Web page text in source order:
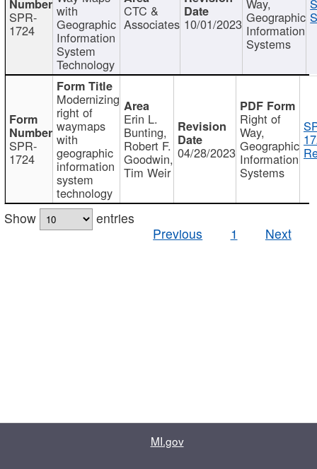
SPR-
1724
with
Geographic
Information
System
Technology
CTC &
Associates 10/01/2023 Geographic
Information
Systems
SPR-
1724
Modernizing
right of
waymaps
with
geographic
information
system
technology
Erin L.
Bunting,
Robert F.
Goodwin,
Tim Weir
04/28/2023
Right of
Way,
Geographic
Information
Systems
Show
entries
Previous
1 Next
MI.gov